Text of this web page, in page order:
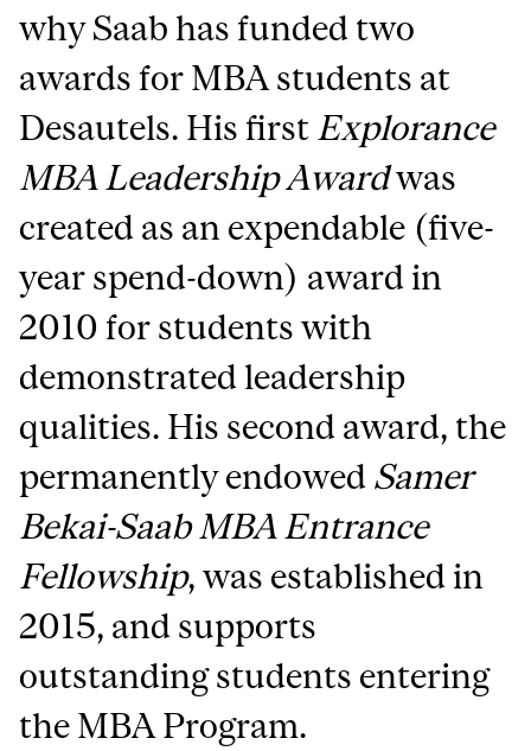
why Saab has funded two
awards for MBA students at
Desautels. His first Explorance
MBA Leadership Awardwas
created as an expendable (five-
year spend-down) award in
2010 for students with
demonstrated leadership
qualities. His second award, the
permanently endowed Samer
Bekai-Saab MBA Entrance
Fellowship, was established in
2015, and supports
outstanding students entering
the MBA Program.